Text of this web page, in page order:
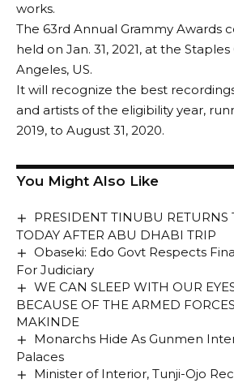
works.
The 63rd Annual Grammy Awards
held on Jan. 31, 2021, at the
Angeles, US.
It will recognize the best
and artists of the eligibility year,
2019, to August 31, 2020.
You Might Also Like
PRESIDENT TINUBU RETURNS
TODAY AFTER ABU DHABI TRIP
Obaseki: Edo Govt Respects
For Judiciary
WE CAN SLEEP WITH OUR
BECAUSE OF THE ARMED
MAKINDE
Monarchs Hide As Gunmen
Palaces
Minister of Interior, Tunji-Ojo